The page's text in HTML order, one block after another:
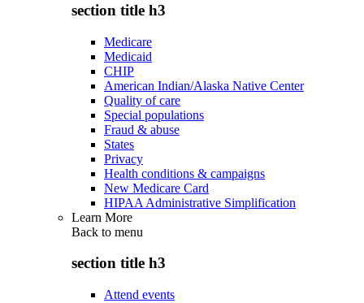
section title h3
Medicare
Medicaid
CHIP
American Indian/Alaska Native Center
Quality of care
Special populations
Fraud & abuse
States
Privacy
Health conditions & campaigns
New Medicare Card
HIPAA Administrative Simplification
Learn More
Back to menu
section title h3
Attend events